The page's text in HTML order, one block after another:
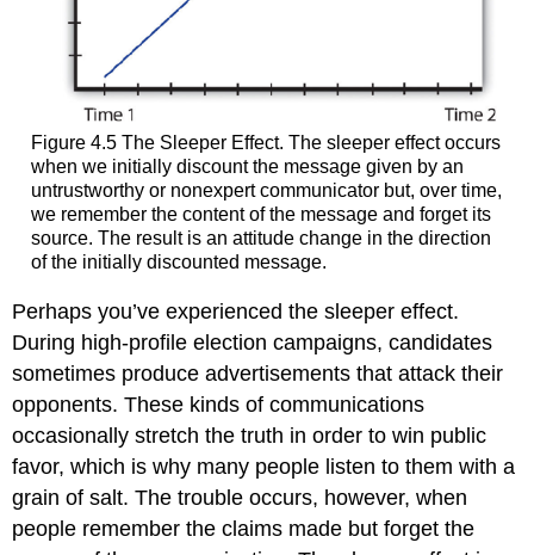
Figure 4.5 The Sleeper Effect. The sleeper effect occurs
when we initially discount the message given by an
untrustworthy or nonexpert communicator but, over time,
we remember the content of the message and forget its
source. The result is an attitude change in the direction
of the initially discounted message.
Perhaps you’ve experienced the sleeper effect.
During high-profile election campaigns, candidates
sometimes produce advertisements that attack their
opponents. These kinds of communications
occasionally stretch the truth in order to win public
favor, which is why many people listen to them with a
grain of salt. The trouble occurs, however, when
people remember the claims made but forget the